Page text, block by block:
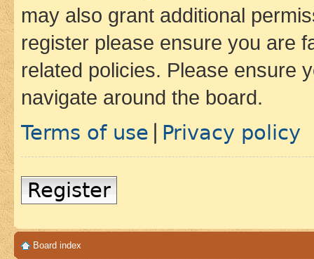
may also grant additional
register please ensure you are
related policies. Please ensure
navigate around the board.
Terms of use Privacy policy
Register
Board index